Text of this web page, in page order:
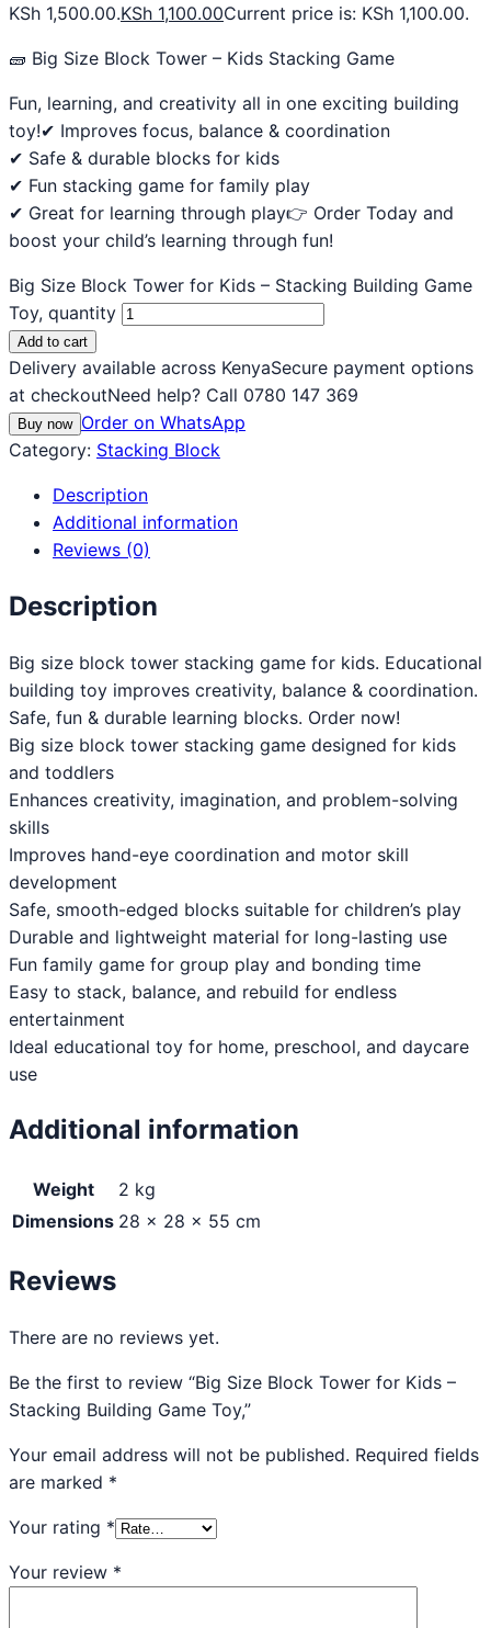
KSh 1,500.00.KSh 1,100.00Current price is: KSh 1,100.00.
🧱 Big Size Block Tower – Kids Stacking Game
Fun, learning, and creativity all in one exciting building
toy!✔ Improves focus, balance & coordination
✔ Safe & durable blocks for kids
✔ Fun stacking game for family play
✔ Great for learning through play👉 Order Today and
boost your child’s learning through fun!
Big Size Block Tower for Kids – Stacking Building Game
Toy, quantity
Add to cart
Delivery available across KenyaSecure payment options
at checkoutNeed help? Call 0780 147 369
Buy now Order on WhatsApp
Category: Stacking Block
Description
Additional information
Reviews (0)
Description
Big size block tower stacking game for kids. Educational
building toy improves creativity, balance & coordination.
Safe, fun & durable learning blocks. Order now!
Big size block tower stacking game designed for kids
and toddlers
Enhances creativity, imagination, and problem-solving
skills
Improves hand-eye coordination and motor skill
development
Safe, smooth-edged blocks suitable for children’s play
Durable and lightweight material for long-lasting use
Fun family game for group play and bonding time
Easy to stack, balance, and rebuild for endless
entertainment
Ideal educational toy for home, preschool, and daycare
use
Additional information
Weight
2 kg
Dimensions 28 × 28 × 55 cm
Reviews
There are no reviews yet.
Be the first to review “Big Size Block Tower for Kids –
Stacking Building Game Toy,”
Your email address will not be published. Required fields
are marked *
Your rating *
Your review *